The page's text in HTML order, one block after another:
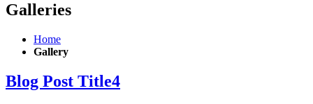
Galleries
Home
Gallery
Blog Post Title4